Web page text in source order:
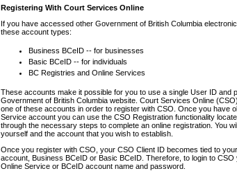
Registering With Court Services Online
If you have accessed other Government of British Columbia
these account types:
Business BCeID -- for businesses
Basic BCeID -- for individuals
BC Registries and Online Services
These accounts make it possible for you to use a single User ID and
Government of British Columbia website. Court Services Online
one of these accounts in order to register with CSO. Once you have
Service account you can use the CSO Registration functionality
through the necessary steps to complete an online registration. You
yourself and the account that you wish to establish.
Once you register with CSO, your CSO Client ID becomes tied to
account, Business BCeID or Basic BCeID. Therefore, to login to
Online Service or BCeID account name and password.